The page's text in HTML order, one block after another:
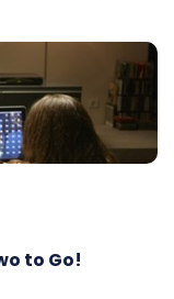
to Go!